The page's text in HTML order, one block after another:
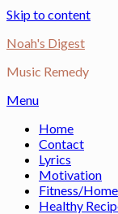
Skip to content
Noah's Digest
Music Remedy
Menu
Home
Contact
Lyrics
Motivation
Fitness/
Healthy